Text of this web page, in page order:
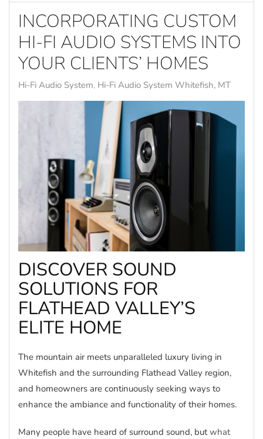
INCORPORATING CUSTOM
HI-FI AUDIO SYSTEMS INTO
YOUR CLIENTS’ HOMES
Hi-Fi Audio System Hi-Fi Audio System Whitefish, MT
DISCOVER SOUND
SOLUTIONS FOR
FLATHEAD VALLEY’S
ELITE HOME
The mountain air meets unparalleled luxury living in
Whitefish and the surrounding Flathead Valley region,
and homeowners are continuously seeking ways to
enhance the ambiance and functionality of their homes.
Many people have heard of surround sound, butwhat